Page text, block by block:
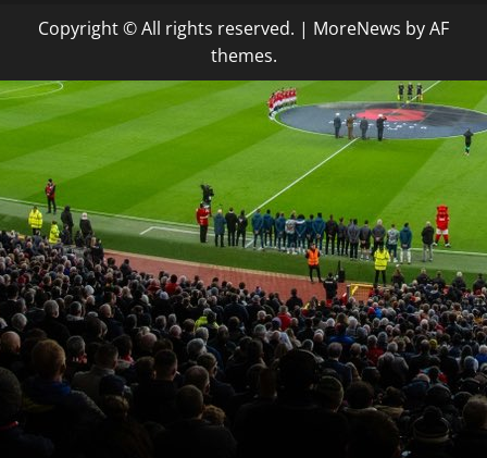
Copyright © All rights reserved. | MoreNews by AF
themes.